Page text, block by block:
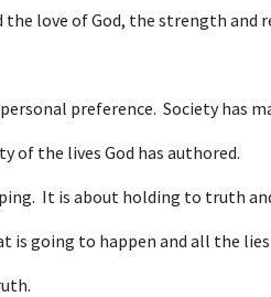
love of God, the strength
preference. Society has
of the lives God has authored.
It is about holding to truth
is going to happen and all the